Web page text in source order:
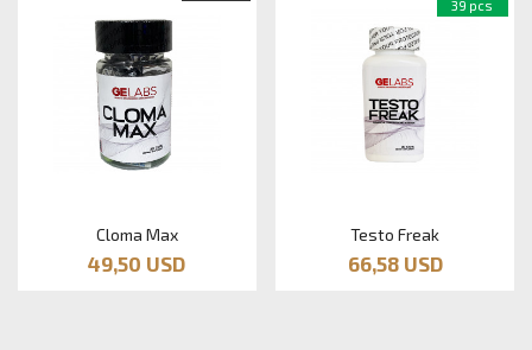
Cloma Max
49,50 USD
39 pcs
Testo Freak
66,58 USD